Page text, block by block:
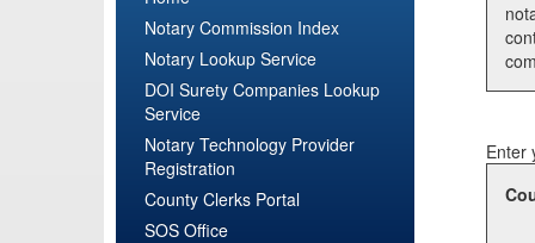
Notary Commission Index
Notary Lookup Service
DOI Surety Companies Lookup
Service
Notary Technology Provider
Registration
County Clerks Portal
SOS Office
Enter